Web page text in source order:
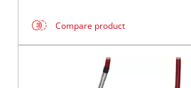
Compare product